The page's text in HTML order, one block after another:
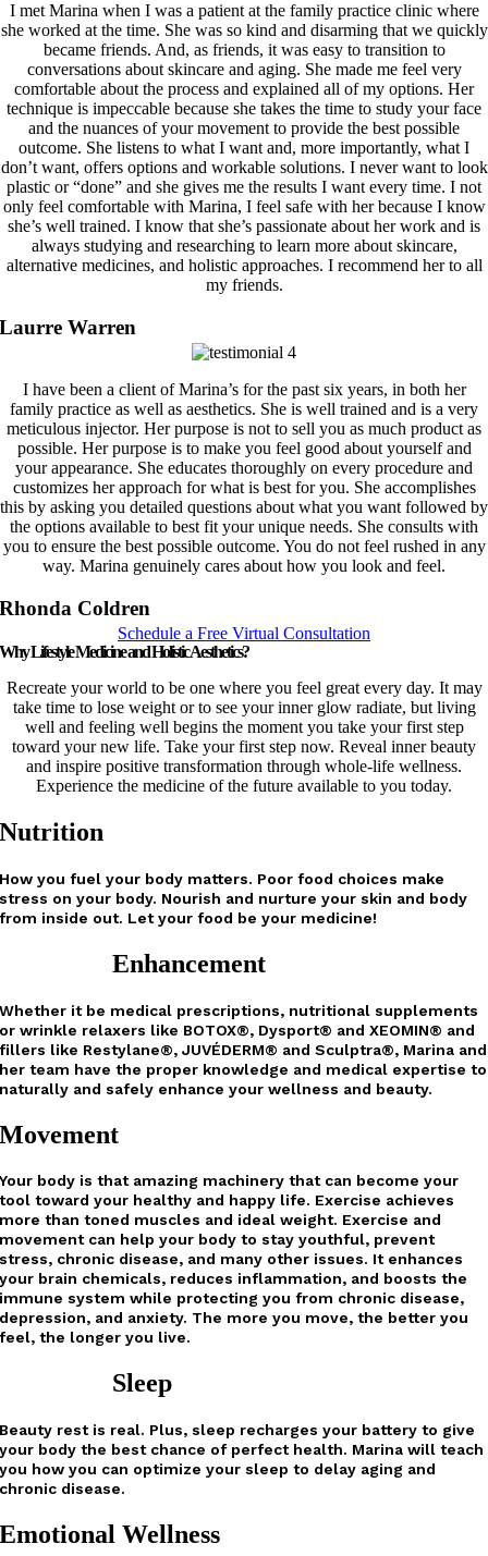
I met Marina when I was a patient at the family practice clinic where
she worked at the time. She was so kind and disarming that we quickly
became friends. And, as friends, it was easy to transition to
conversations about skincare and aging. She made me feel very
comfortable about the process and explained all of my options. Her
technique is impeccable because she takes the time to study your face
and the nuances of your movement to provide the best possible
outcome. She listens to what I want and, more importantly, what I
don’t want, offers options and workable solutions. I never want to look
plastic or “done” and she gives me the results I want every time. I not
only feel comfortable with Marina, I feel safe with her because I know
she’s well trained. I know that she’s passionate about her work and is
always studying and researching to learn more about skincare,
alternative medicines, and holistic approaches. I recommend her to all
my friends.
Laurre Warren
I have been a client of Marina’s for the past six years, in both her
family practice as well as aesthetics. She is well trained and is a very
meticulous injector. Her purpose is not to sell you as much product as
possible. Her purpose is to make you feel good about yourself and
your appearance. She educates thoroughly on every procedure and
customizes her approach for what is best for you. She accomplishes
this by asking you detailed questions about what you want followed by
the options available to best fit your unique needs. She consults with
you to ensure the best possible outcome. You do not feel rushed in any
way. Marina genuinely cares about how you look and feel.
Rhonda Coldren
Schedule a Free Virtual Consultation
Why Lifestyle Medicine and Holistic Aesthetics?
Recreate your world to be one where you feel great every day. It may
take time to lose weight or to see your inner glow radiate, but living
well and feeling well begins the moment you take your first step
toward your new life. Take your first step now. Reveal inner beauty
and inspire positive transformation through whole-life wellness.
Experience the medicine of the future available to you today.
Nutrition
How you fuel your body matters. Poor food choices make
stress on your body. Nourish and nurture your skin and body
from inside out. Let your food be your medicine!
Enhancement
Whether it be medical prescriptions, nutritional supplements
or wrinkle relaxers like BOTOX®, Dysport® and XEOMIN® and
fillers like Restylane®, JUVÉDERM® and Sculptra®, Marina and
her team have the proper knowledge and medical expertise to
naturally and safely enhance your wellness and beauty.
Movement
Your body is that amazing machinery that can become your
tool toward your healthy and happy life. Exercise achieves
more than toned muscles and ideal weight. Exercise and
movement can help your body to stay youthful, prevent
stress, chronic disease, and many other issues. It enhances
your brain chemicals, reduces inflammation, and boosts the
immune system while protecting you from chronic disease,
depression, and anxiety. The more you move, the better you
feel, the longer you live.
Sleep
Beauty rest is real. Plus, sleep recharges your battery to give
your body the best chance of perfect health. Marina will teach
you how you can optimize your sleep to delay aging and
chronic disease.
Emotional Wellness